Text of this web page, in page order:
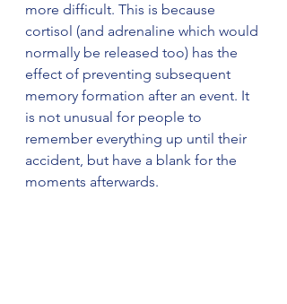
more difficult. This is because
cortisol (and adrenaline which would
normally be released too) has the
effect of preventing subsequent
memory formation after an event. It
is not unusual for people to
remember everything up until their
accident, but have a blank for the
moments afterwards.